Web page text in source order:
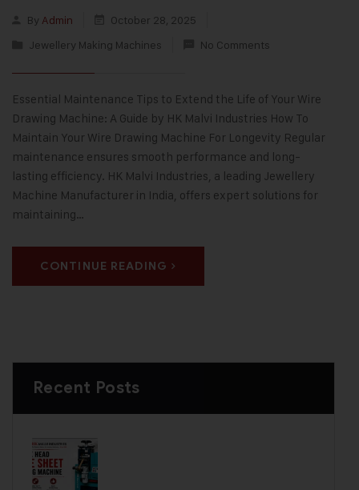
By Admin
October 28, 2025
Jewellery Making Machines
No Comments
Essential Maintenance Tips to Extend the Life of Your Wire
Drawing Machine: A Guide by HK Malvi Industries How To
Maintain Your Wire Drawing Machine For Longevity Regular
maintenance ensures smooth performance and long-
lasting efficiency. HK Malvi Industries, a leading Jewellery
Machine Manufacturer in India, offers expert solutions for
maintaining…
CONTINUE READING
Recent Posts